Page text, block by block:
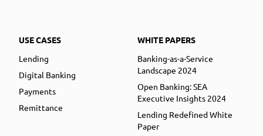
USE CASES
Lending
Digital Banking
Payments
Remittance
WHITE PAPERS
Banking-as-a-Service
Landscape 2024
Open Banking: SEA
Executive Insights 2024
Lending Redefined White
Paper